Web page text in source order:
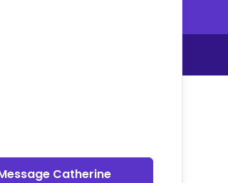
Catherine